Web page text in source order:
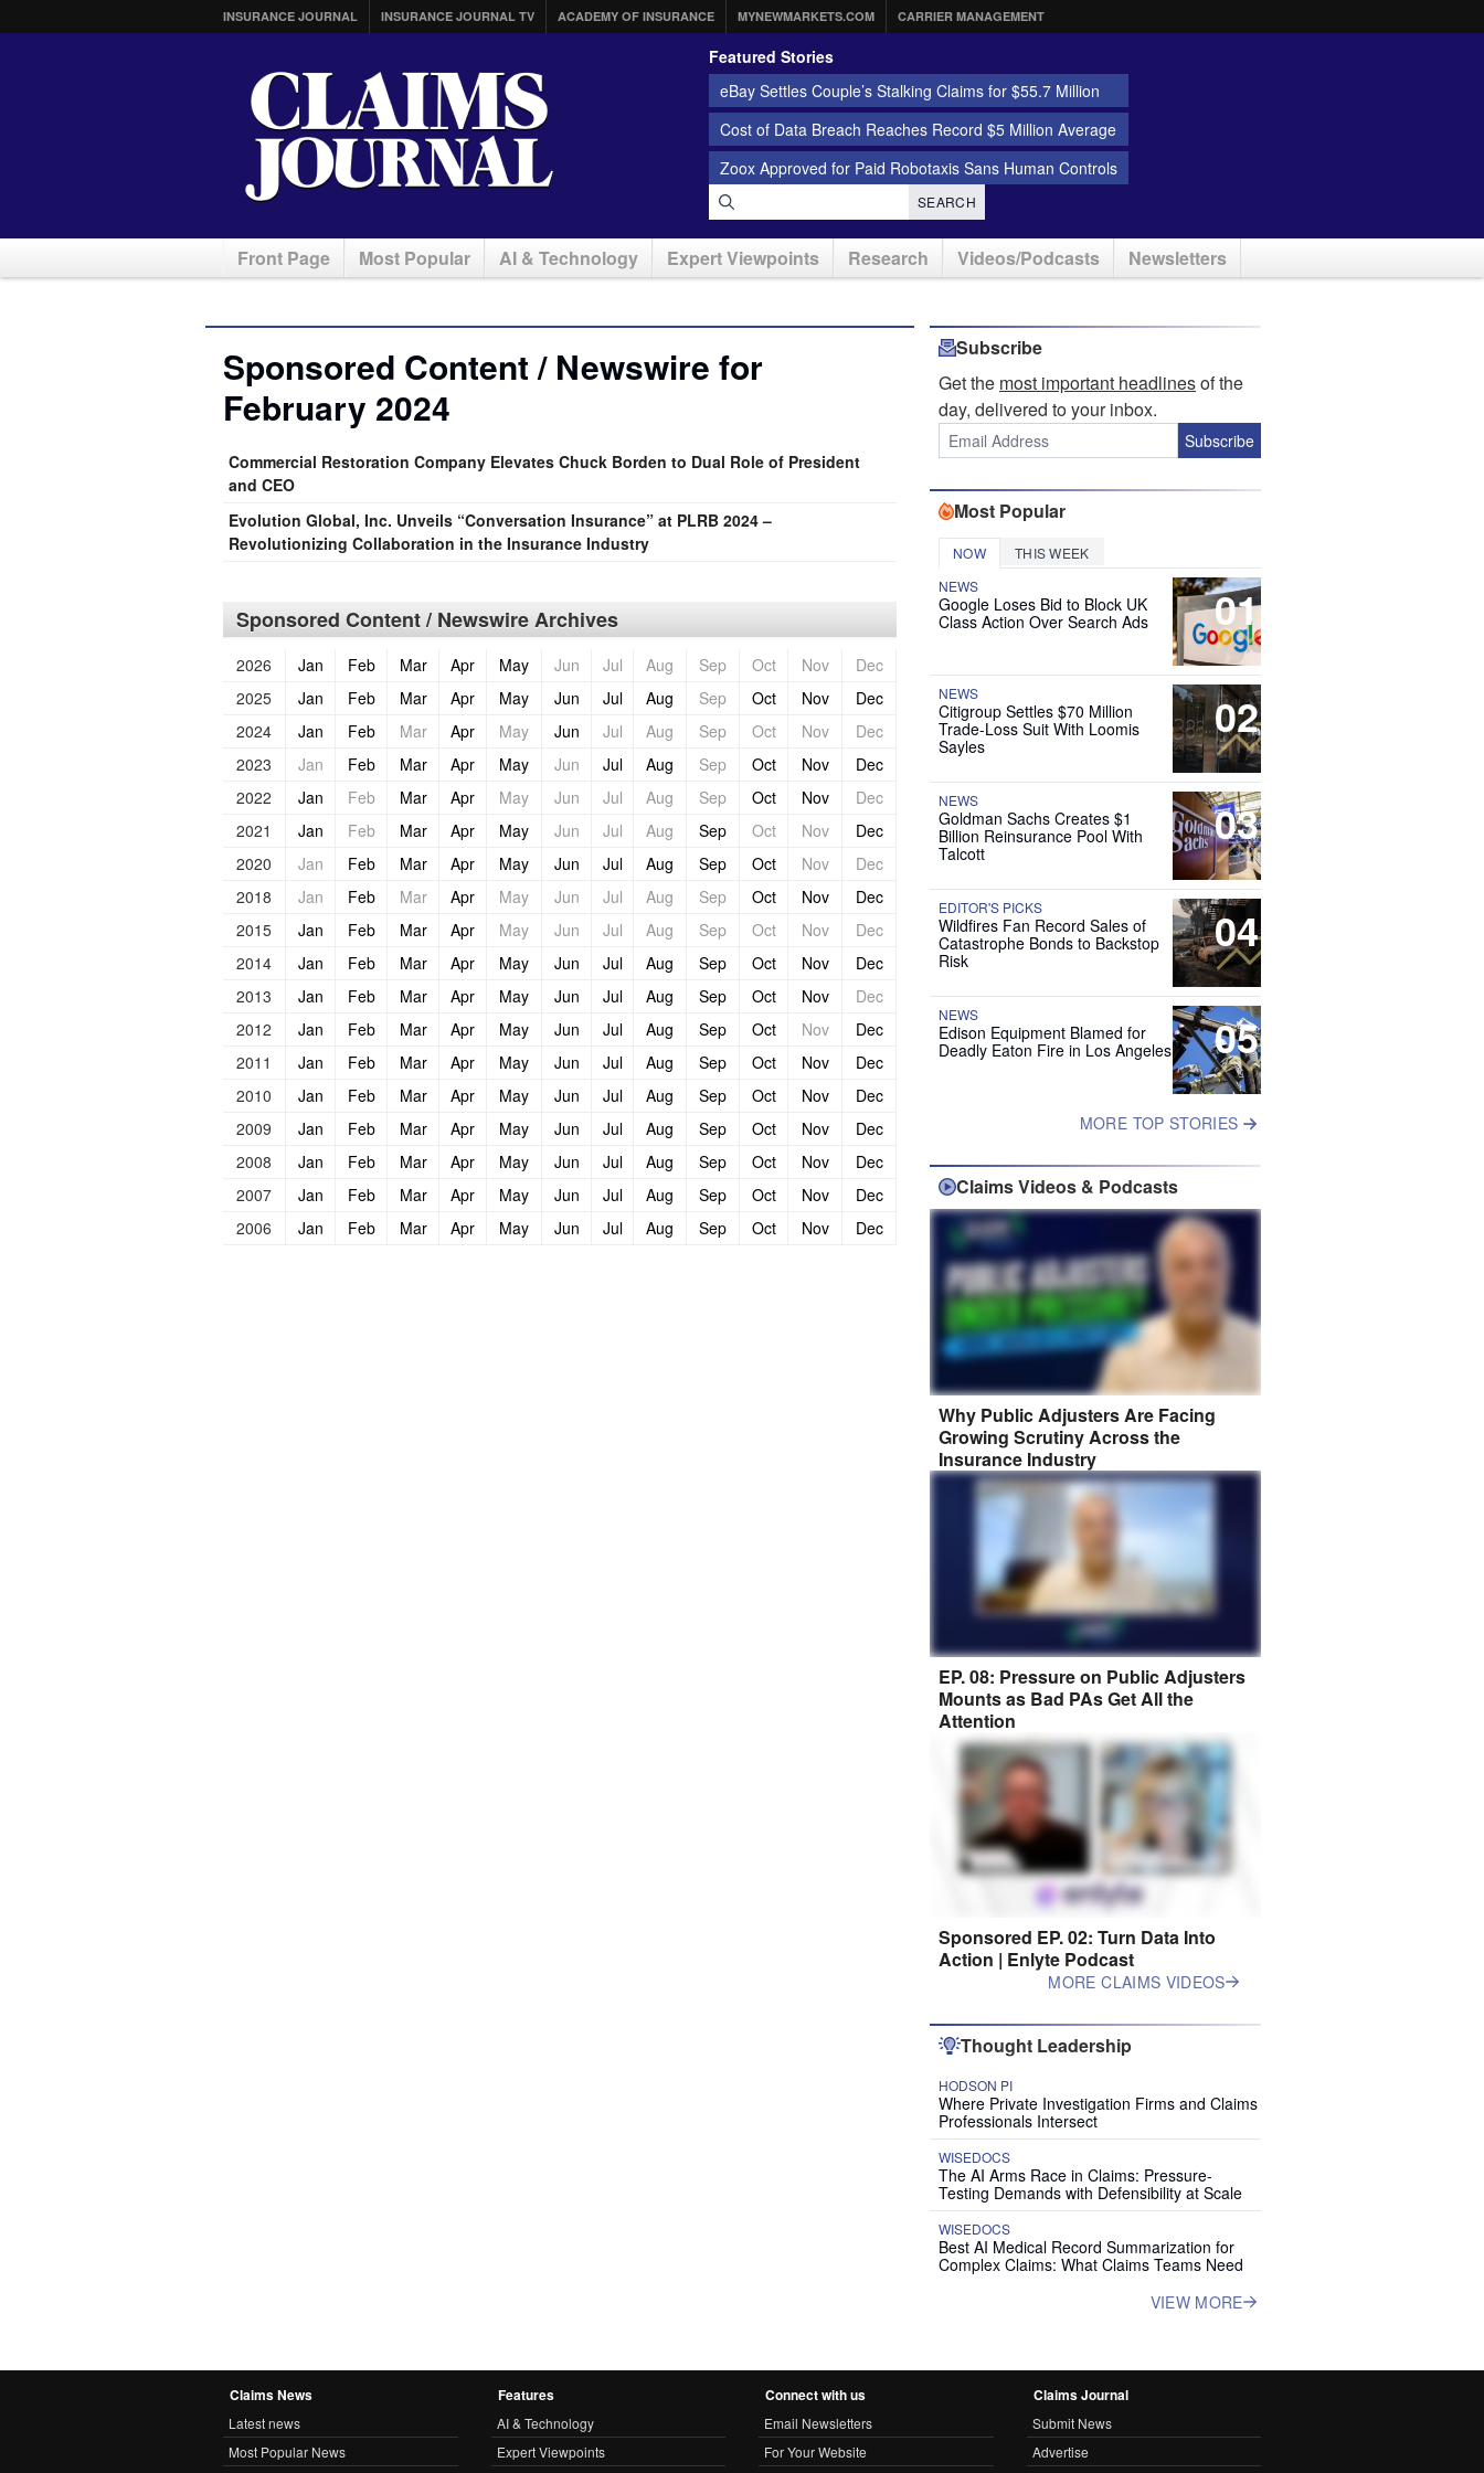
INSURANCE JOURNAL INSURANCE JOURNAL TV ACADEMY OF INSURANCE MYNEWMARKETS.COM CARRIER MANAGEMENT
Featured Stories
eBay Settles Couple’s Stalking Claims for $55.7 Million
Cost of Data Breach Reaches Record $5 Million Average
Zoox Approved for Paid Robotaxis Sans Human Controls
SEARCH
Front Page Most Popular AI & Technology Expert Viewpoints Research Videos/Podcasts Newsletters
Sponsored Content / Newswire for
February 2024
Commercial Restoration Company Elevates Chuck Borden to Dual Role of President
and CEO
Evolution Global, Inc. Unveils “Conversation Insurance” at PLRB 2024 –
Revolutionizing Collaboration in the Insurance Industry
Sponsored Content / Newswire Archives
2026 Jan Feb Mar Apr May Jun Jul Aug Sep Oct Nov
Dec
2025
Jan Feb Mar Apr May Jun Jul Aug Sep Oct Nov
Dec
2024
Jan Feb Mar Apr May Jun Jul Aug Sep Oct Nov
Dec
2023
Jan Feb Mar Apr May Jun Jul Aug Sep Oct Nov
Dec
2022
Jan Feb Mar Apr May Jun Jul Aug Sep Oct Nov
Dec
2021
Jan Feb Mar Apr May Jun Jul Aug Sep Oct Nov
Dec
2020
Jan Feb Mar Apr May Jun Jul Aug Sep Oct Nov
Dec
2018
Jan Feb Mar Apr May Jun Jul Aug Sep Oct Nov
Dec
2015
Jan Feb Mar Apr May Jun Jul Aug Sep Oct Nov
Dec
2014
Jan Feb Mar Apr May Jun Jul Aug Sep Oct Nov
Dec
2013
Jan Feb Mar Apr May Jun Jul Aug Sep Oct Nov
Dec
2012
Jan Feb Mar Apr May Jun Jul Aug Sep Oct Nov
Dec
2011
Jan Feb Mar Apr May Jun Jul Aug Sep Oct Nov
Dec
2010
Jan Feb Mar Apr May Jun Jul Aug Sep Oct Nov
Dec
2009
Jan Feb Mar Apr May Jun Jul Aug Sep Oct Nov
Dec
2008
Jan Feb Mar Apr May Jun Jul Aug Sep Oct Nov
Dec
2007
Jan Feb Mar Apr May Jun Jul Aug Sep Oct Nov
Dec
2006
Jan Feb Mar Apr May Jun Jul Aug Sep Oct Nov Dec
Subscribe
Get the most important headlinesof the
day, delivered to your inbox.
Subscribe
Most Popular
NOW THIS WEEK
01
NEWS
Google Loses Bid to Block UK
Class Action Over Search Ads
02
NEWS
Citigroup Settles $70 Million
Trade-Loss Suit With Loomis
Sayles
03
NEWS
Goldman Sachs Creates $1
Billion Reinsurance Pool With
Talcott
04
EDITOR'S PICKS
Wildfires Fan Record Sales of
Catastrophe Bonds to Backstop
Risk
05
NEWS
Edison Equipment Blamed for
Deadly Eaton Fire in Los Angeles
MORE TOP STORIES
Claims Videos & Podcasts
Why Public Adjusters Are Facing
Growing Scrutiny Across the
Insurance Industry
EP. 08: Pressure on Public Adjusters
Mounts as Bad PAs Get All the
Attention
Sponsored EP. 02: Turn Data Into
Action | Enlyte Podcast
MORE CLAIMS VIDEOS
Thought Leadership
HODSON PI
Where Private Investigation Firms and Claims
Professionals Intersect
WISEDOCS
The AI Arms Race in Claims: Pressure-
Testing Demands with Defensibility at Scale
WISEDOCS
Best AI Medical Record Summarization for
Complex Claims: What Claims Teams Need
VIEW MORE
Claims News
Latest news
Most Popular News
Features
AI & Technology
Expert Viewpoints
Connect with us
Email Newsletters
For Your Website
Claims Journal
Submit News
Advertise